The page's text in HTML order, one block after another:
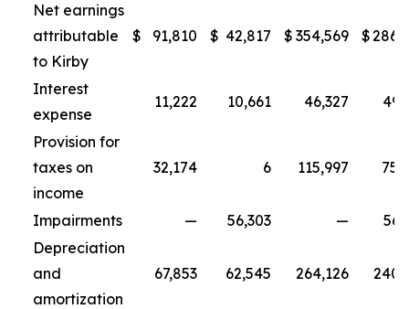
Net earnings
attributable
to Kirby
$ 91,810 $ 42,817 $ 354,569 $
Interest
expense
11,222 10,661 46,327
Provision for
taxes on
income
32,174 6 115,997
Impairments — 56,303 —
Depreciation
and
amortization
67,853 62,545 264,126